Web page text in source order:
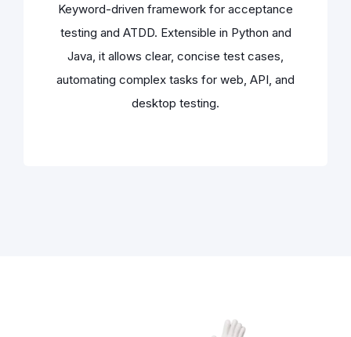
Keyword-driven framework for acceptance
testing and ATDD. Extensible in Python and
Java, it allows clear, concise test cases,
automating complex tasks for web, API, and
desktop testing.